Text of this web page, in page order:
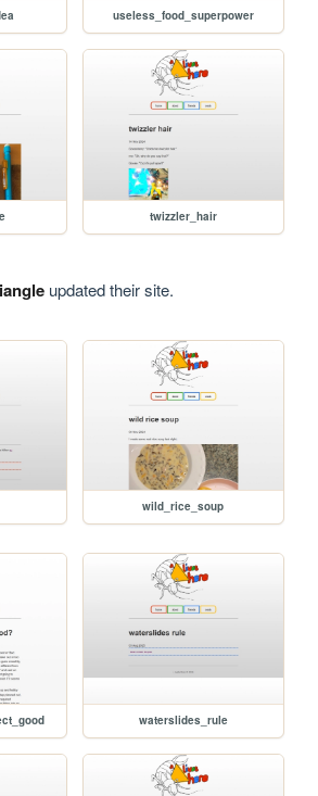
useless_food_superpower
twizzler_hair
updated their site.
wild_rice_soup
waterslides_rule